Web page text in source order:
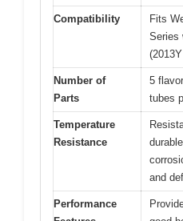
Compatibility
Fits
Series
Number of
Parts
5
tubes
Temperature
Resistance
and
Performance